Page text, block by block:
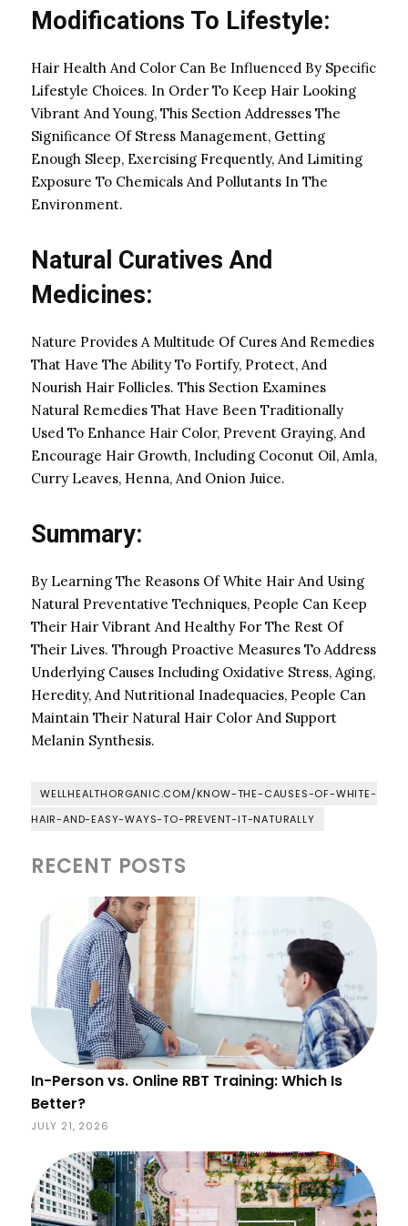
Modifications To Lifestyle:
Hair Health And Color Can Be Influenced By Specific
Lifestyle Choices. In Order To Keep Hair Looking
Vibrant And Young, This Section Addresses The
Significance Of Stress Management, Getting
Enough Sleep, Exercising Frequently, And Limiting
Exposure To Chemicals And Pollutants In The
Environment.
Natural Curatives And
Medicines:
Nature Provides A Multitude Of Cures And Remedies
That Have The Ability To Fortify, Protect, And
Nourish Hair Follicles. This Section Examines
Natural Remedies That Have Been Traditionally
Used To Enhance Hair Color, Prevent Graying, And
Encourage Hair Growth, Including Coconut Oil, Amla,
Curry Leaves, Henna, And Onion Juice.
Summary:
By Learning The Reasons Of White Hair And Using
Natural Preventative Techniques, People Can Keep
Their Hair Vibrant And Healthy For The Rest Of
Their Lives. Through Proactive Measures To Address
Underlying Causes Including Oxidative Stress, Aging,
Heredity, And Nutritional Inadequacies, People Can
Maintain Their Natural Hair Color And Support
Melanin Synthesis.
WELLHEALTHORGANIC.COM/KNOW-THE-CAUSES-OF-WHITE-
HAIR-AND-EASY-WAYS-TO-PREVENT-IT-NATURALLY
RECENT POSTS
In-Person vs. Online RBT Training: Which Is
Better?
JULY 21, 2026